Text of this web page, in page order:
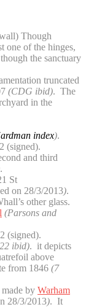
Though
one of the hinges,
the sanctuary
truncated
(CDG ibid). The
in the
index).
(signed).
and third
.
St
on 28/3/2013).
other glass.
(Parsons and
(signed).
ibid). it depicts
above
from 1846 (7
by Warham
28/3/2013). It